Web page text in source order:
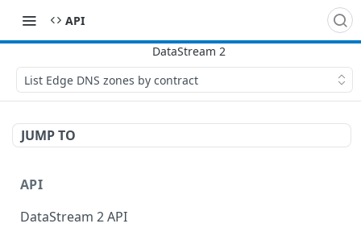
API
List Edge DNS zones by contract
JUMP TO
API
DataStream 2 API